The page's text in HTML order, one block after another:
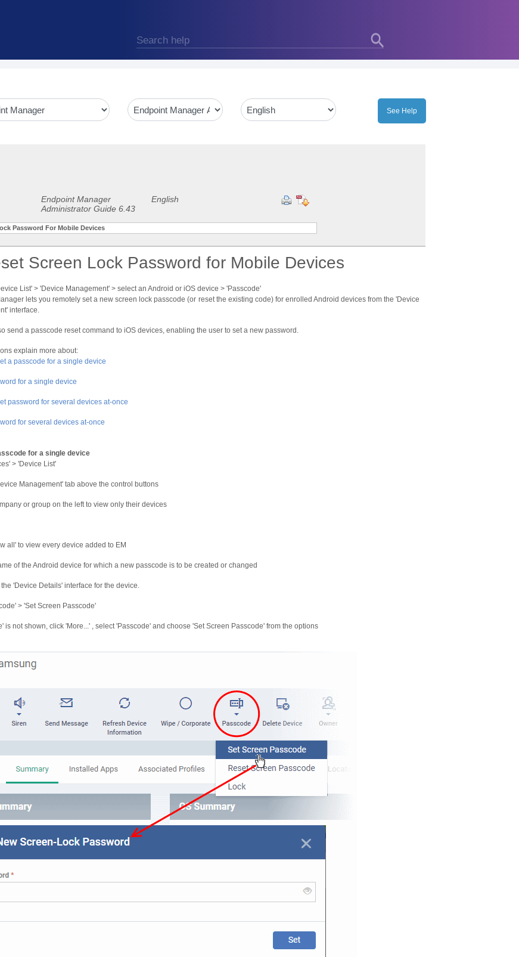
Endpoint Manager
Administrator Guide 6.43
English
Password For Mobile Devices
Screen Lock Password for Mobile Devices
List' > 'Device Management' > select an Android or iOS device > 'Passcode'
lets you remotely set a new screen lock passcode (or reset the existing code) for enrolled Android devices from the 'Device
interface.
send a passcode reset command to iOS devices, enabling the user to set a new password.
explain more about:
a passcode for a single device
for a single device
password for several devices at-once
for several devices at-once
for a single device
> 'Device List'
Management' tab above the control buttons
or group on the left to view only their devices
all' to view every device added to EM
of the Android device for which a new passcode is to be created or changed
'Device Details' interface for the device.
> 'Set Screen Passcode'
is not shown, click 'More...' , select 'Passcode' and choose 'Set Screen Passcode' from the options